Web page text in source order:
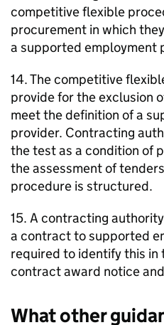
competitive flexible
procurement in which
a supported employment
14. The competitive
provide for the exclusion
meet the definition of a
provider. Contracting
the test as a condition of
the assessment of
procedure is structured.
15. A contracting
a contract to supported
required to identify this in
contract award notice
What other